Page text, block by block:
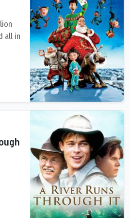
all in
and his vast army of highly trained